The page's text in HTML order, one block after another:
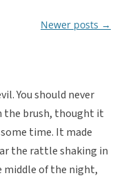
Newer posts →
You should never
the brush, thought it
time. It made
the rattle shaking in
middle of the night,